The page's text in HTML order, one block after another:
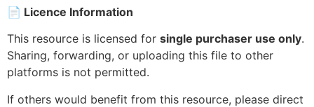
📄 Licence Information
This resource is licensed for single purchaser use only.
Sharing, forwarding, or uploading this file to other
platforms is not permitted.
If others would benefit from this resource, please direct